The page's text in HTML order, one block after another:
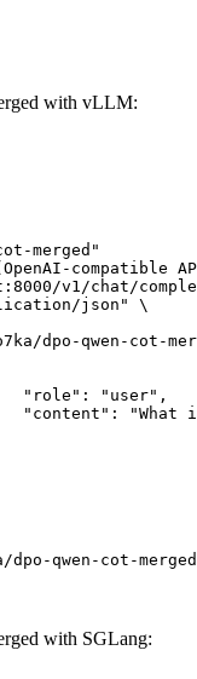
with vLLM:
merged"
compatible
v1/chat/
qwen-cot-merged
with SGLang: